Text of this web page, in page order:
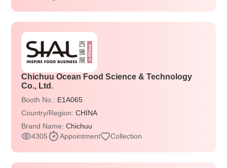
Chichuu Ocean Food Science & Technology
Co., Ltd.
Booth No.: E1A065
Country/Region:CHINA
Brand Name:Chichuu
4305
Appointment Collection